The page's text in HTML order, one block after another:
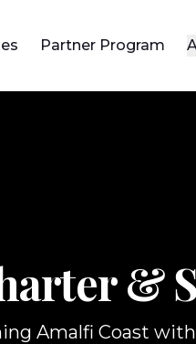
Partner Program
&
Amalfi Coast